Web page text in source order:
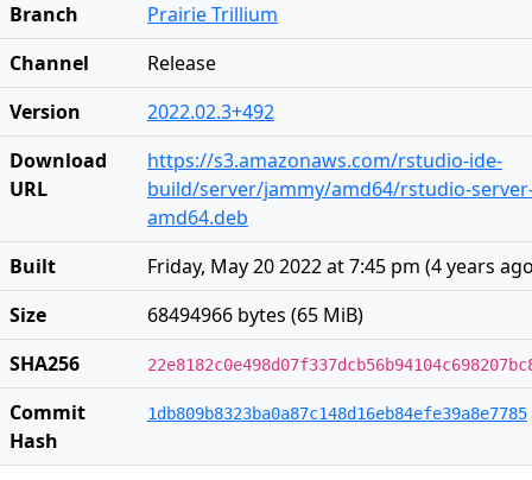
Branch
Prairie Trillium
Channel
Release
Version
2022.02.3+492
Download
URL
https://s3.amazonaws.com/rstudio-ide-
build/server/jammy/amd64/rstudio-server-
amd64.deb
Built
Friday, May 20 2022 at 7:45 pm (4 years
Size
68494966 bytes (65 MiB)
SHA256
Commit
Hash
1db809b8323ba0a87c148d16eb84efe39a8e7785